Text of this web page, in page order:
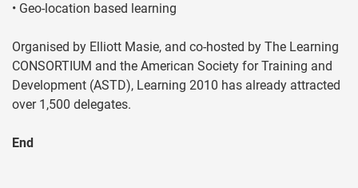
• Geo-location based learning
Organised by Elliott Masie, and co-hosted by The Learning
CONSORTIUM and the American Society for Training and
Development (ASTD), Learning 2010 has already attracted
over 1,500 delegates.
End